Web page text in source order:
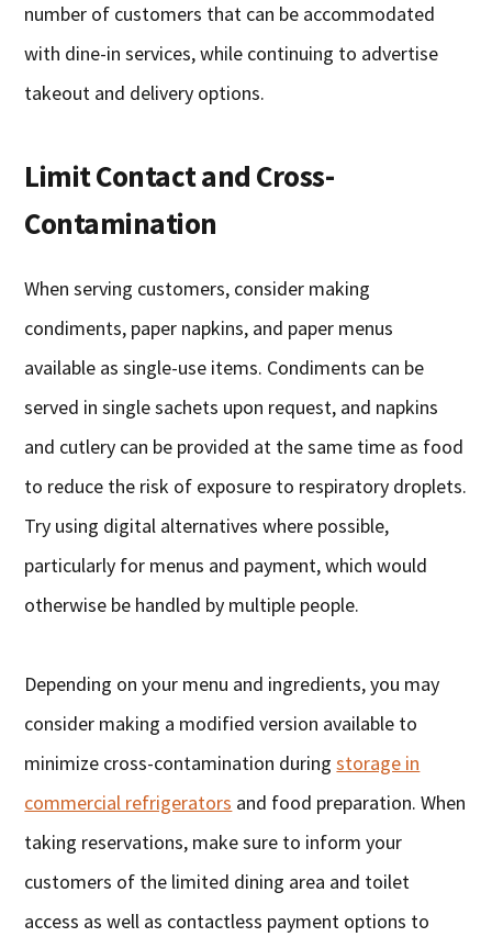
number of customers that can be accommodated
with dine-in services, while continuing to advertise
takeout and delivery options.
Limit Contact and Cross-
Contamination
When serving customers, consider making
condiments, paper napkins, and paper menus
available as single-use items. Condiments can be
served in single sachets upon request, and napkins
and cutlery can be provided at the same time as food
to reduce the risk of exposure to respiratory droplets.
Try using digital alternatives where possible,
particularly for menus and payment, which would
otherwise be handled by multiple people.
Depending on your menu and ingredients, you may
consider making a modified version available to
minimize cross-contamination duringstorage in
commercial refrigerators and food preparation. When
taking reservations, make sure to inform your
customers of the limited dining area and toilet
access as well as contactless payment options to